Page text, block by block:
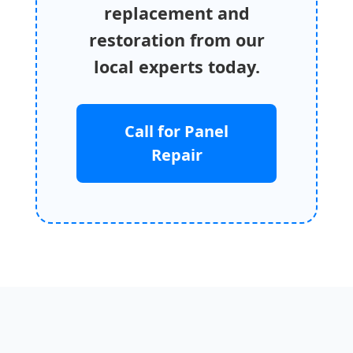
replacement and
restoration from our
local experts today.
Call for Panel
Repair